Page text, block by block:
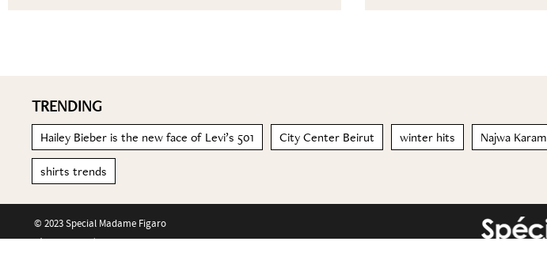
TRENDING
Hailey Bieber is the new face of Levi’s 501 City Center Beirut winter hits Najwa Karam
shirts trends
© 2023 Special Madame Figaro
About us Contact us